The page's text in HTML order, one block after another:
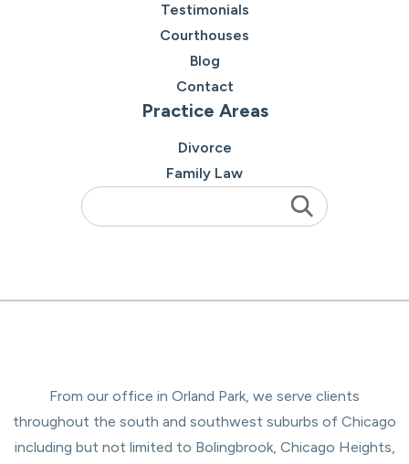
Testimonials
Courthouses
Blog
Contact
Practice Areas
Divorce
Family Law
From our office in Orland Park, we serve clients
throughout the south and southwest suburbs of Chicago
including but not limited to Bolingbrook, Chicago Heights,